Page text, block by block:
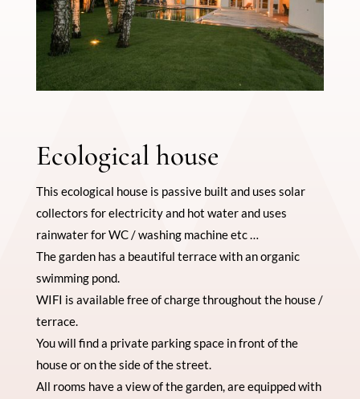
Ecological house
This ecological house is passive built and uses solar
collectors for electricity and hot water and uses
rainwater for WC / washing machine etc …
The garden has a beautiful terrace with an organic
swimming pond.
WIFI is available free of charge throughout the house /
terrace.
You will find a private parking space in front of the
house or on the side of the street.
All rooms have a view of the garden, are equipped with